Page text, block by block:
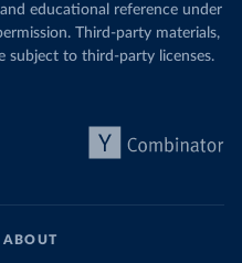
educational reference under
Third-party materials,
subject to third-party licenses.
ABOUT